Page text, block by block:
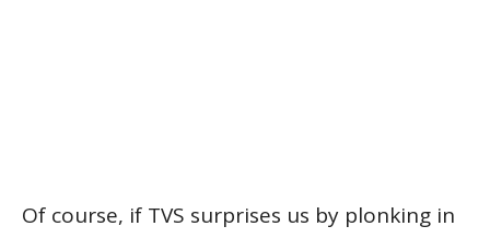
Of course, if TVS surprises us by plonking in